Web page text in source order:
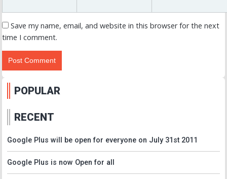
Save my name, email, and website in this browser for the next
time I comment.
POPULAR
RECENT
Google Plus will be open for everyone on July 31st 2011
Google Plus is now Open for all